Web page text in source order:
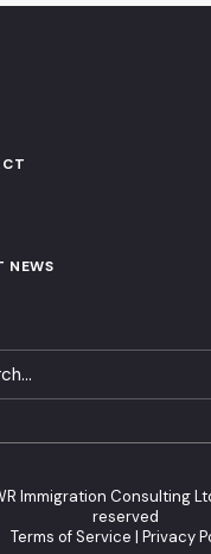
NEWS
Immigration Consulting
reserved
Terms of Service | Privacy